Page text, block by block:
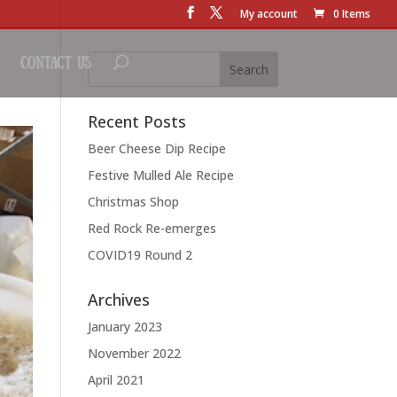
My account 0 Items
Contact Us
Recent Posts
Beer Cheese Dip Recipe
Festive Mulled Ale Recipe
Christmas Shop
Red Rock Re-emerges
COVID19 Round 2
Archives
January 2023
November 2022
April 2021